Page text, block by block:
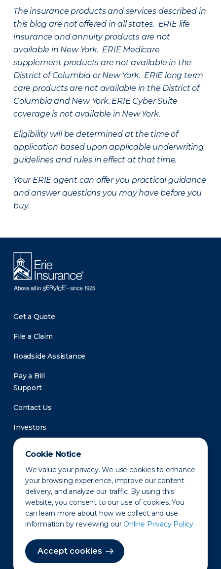
Cookie Notice
We value your privacy. We use cookies to enhance
your browsing experience, improve our content
delivery, and analyze our traffic. By using this
website, you consent to our use of cookies. You
can learn more about how we collect and use
information by reviewing our Online Privacy Policy.
Accept cookies
The insurance products and services described in
this blog are not offered in all states. ERIE life
insurance and annuity products are not
available in New York. ERIE Medicare
supplement products are not available in the
District of Columbia or New York. ERIE long term
care products are not available in the District of
Columbia and New York. ERIE Cyber Suite
coverage is not available in New York.
Eligibility will be determined at the time of
application based upon applicable underwriting
guidelines and rules in effect at that time.
Your ERIE agent can offer you practical guidance
and answer questions you may have before you
buy.
Get a Quote
File a Claim
Roadside Assistance
Pay a Bill
Support
Contact Us
Investors
Newsroom
Privacy Policy Disclaimer States of Operation
Terms of Use Site Map
©2010-2026 Erie Indemnity Co.